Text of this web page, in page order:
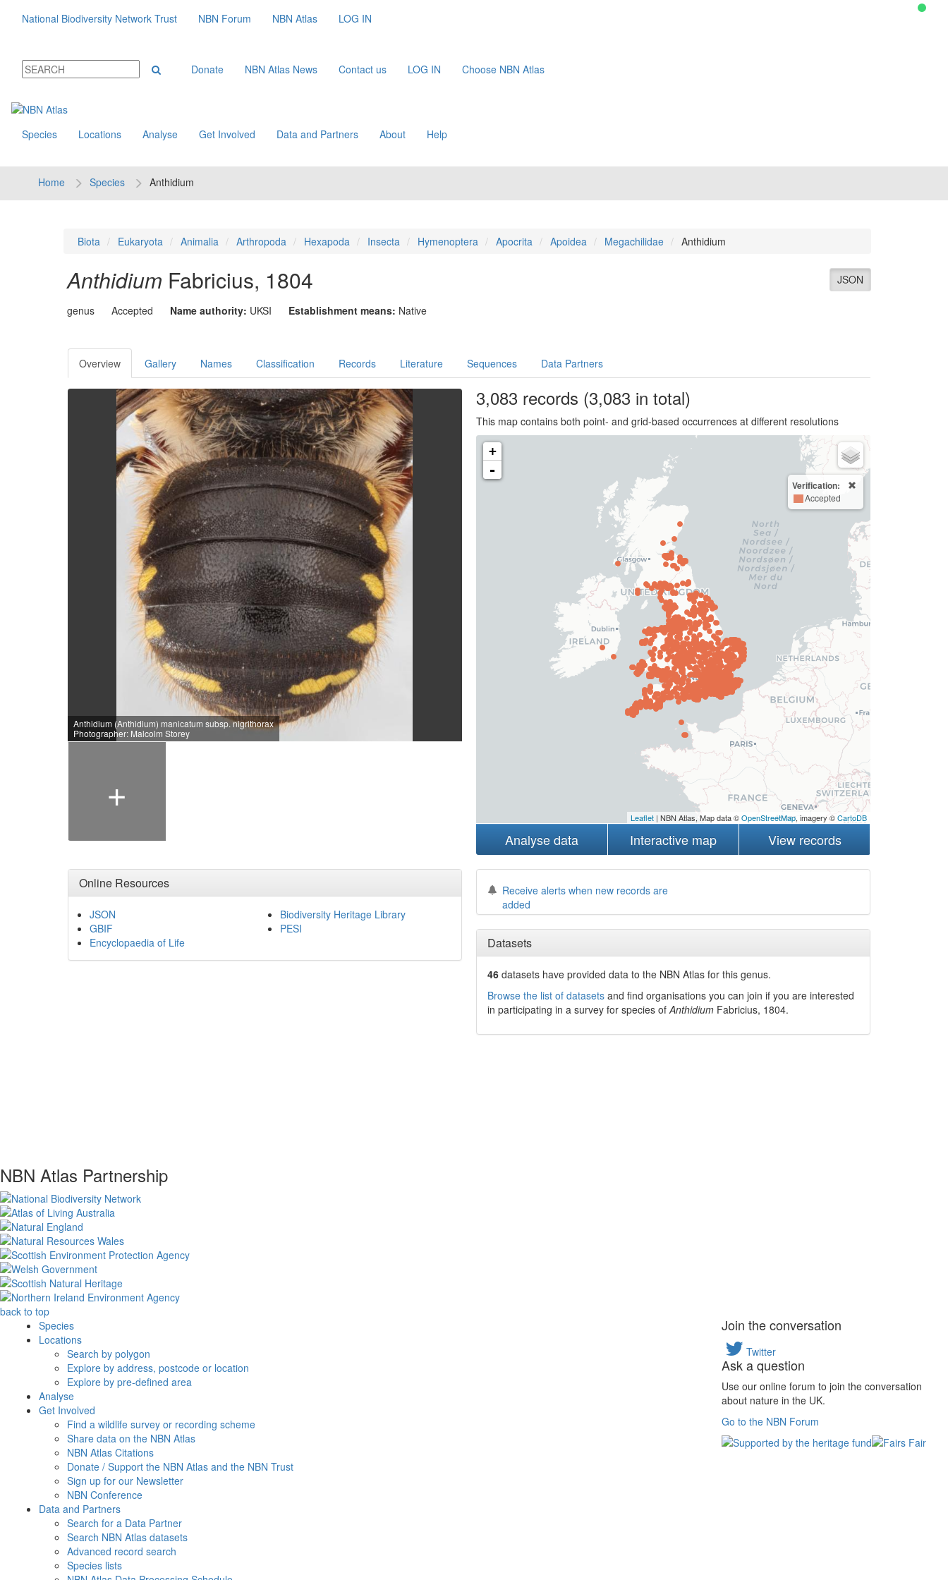
National Biodiversity Network Trust NBN Forum NBN Atlas LOG IN
Donate NBN Atlas News Contact us LOG IN Choose NBN Atlas
Species Locations Analyse Get Involved Data and Partners About Help
Home Species Anthidium
Biota Eukaryota Animalia Arthropoda Hexapoda Insecta Hymenoptera Apocrita Apoidea Megachilidae Anthidium
JSON
Anthidium Fabricius, 1804
genus Accepted Name authority: UKSI Establishment means: Native
Overview Gallery Names Classification Records Literature Sequences Data Partners
Anthidium (Anthidium) manicatum subsp. nigrithorax
Photographer: Malcolm Storey
+
Online Resources
JSON
GBIF
Encyclopaedia of Life
Biodiversity Heritage Library
PESI
3,083 records (3,083 in total)
This map contains both point- and grid-based occurrences at different resolutions
+
-
Verification:
Accepted
Leaflet| NBN Atlas, Map data ©OpenStreetMap, imagery ©CartoDB
Analyse data Interactive map View records
Receive alerts when new records are
added
Datasets
46 datasets haveprovided data to the NBN Atlas for this genus.
Browse the list of datasetsand find organisations you can join if you are interested
in participating in a survey for species ofAnthidium Fabricius, 1804.
NBN Atlas Partnership
back to top
Species
Locations
Search by polygon
Explore by address, postcode or location
Explore by pre-defined area
Analyse
Get Involved
Find a wildlife survey or recording scheme
Share data on the NBN Atlas
NBN Atlas Citations
Donate / Support the NBN Atlas and the NBN Trust
Sign up for our Newsletter
NBN Conference
Data and Partners
Search for a Data Partner
Search NBN Atlas datasets
Advanced record search
Species lists
Join the conversation
Twitter
Ask a question
Use our online forum to join the conversation
about nature in the UK.
Go to the NBN Forum